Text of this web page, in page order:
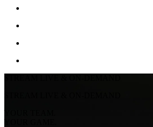
YOUR TEAM.
YOUR GAME.